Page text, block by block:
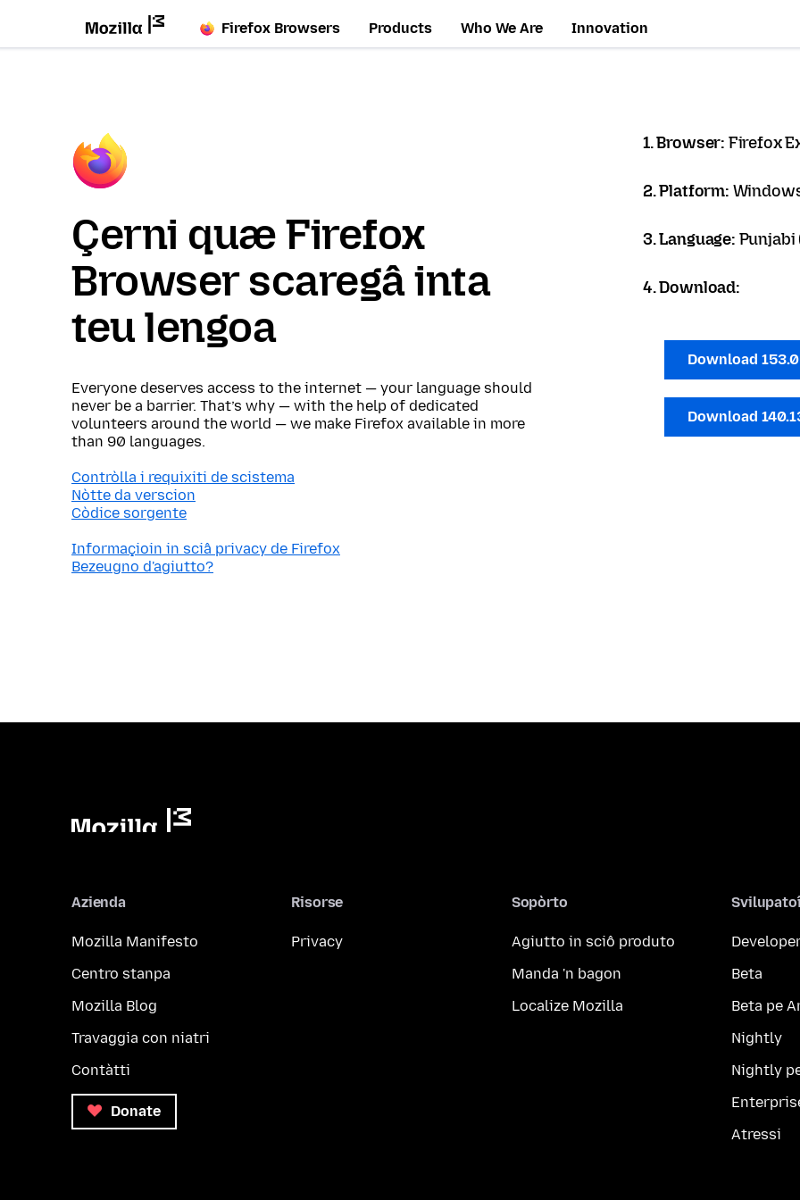
Firefox Browsers Products Who We Are Innovation
Çerni quæ Firefox
Browser scaregâ inta
teu lengoa
Everyone deserves access to the internet — your language should
never be a barrier. That’s why — with the help of dedicated
volunteers around the world — we make Firefox available in more
than 90 languages.
Contròlla i requixiti de scistema
Nòtte da verscion
Còdice sorgente
Informaçioin in sciâ privacy de Firefox
Bezeugno d'agiutto?
1. Browser: Firefox
2. Platform:
3. Language: Punjabi
4. Download:
Download
Download
Azienda
Mozilla Manifesto
Centro stanpa
Mozilla Blog
Travaggia con niatri
Contàtti
Donate
Risorse
Privacy
Sopòrto
Agiutto in sciô produto
Manda 'n bagon
Localize Mozilla
Beta
Beta pe
Nightly
Nightly
Atressi